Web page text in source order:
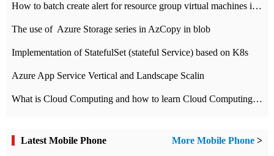
How to batch create alert for resource group virtual machines in Azure practice
The use of ​ Azure Storage series in AzCopy in blob
Implementation of StatefulSet (stateful Service) based on K8s
Azure App Service Vertical and Landscape Scalin
What is Cloud Computing and how to learn Cloud Computing Development quickly
Latest Mobile Phone More Mobile Phone >